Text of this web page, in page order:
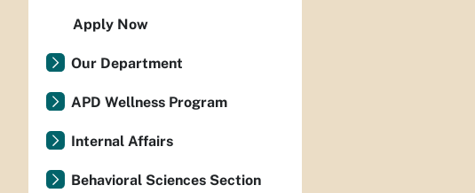
Apply Now
Our Department
APD Wellness Program
Internal Affairs
Behavioral Sciences Section